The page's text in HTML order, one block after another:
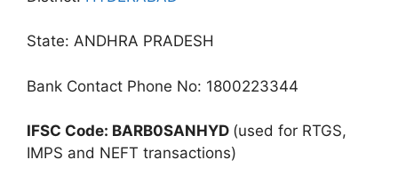
State: ANDHRA PRADESH
Bank Contact Phone No: 1800223344
IFSC Code: BARB0SANHYD (used for RTGS,
IMPS and NEFT transactions)